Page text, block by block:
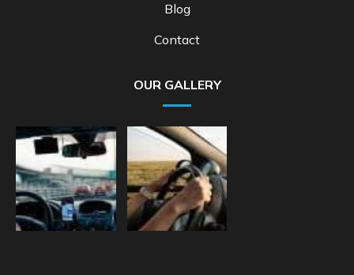
Blog
Contact
OUR GALLERY